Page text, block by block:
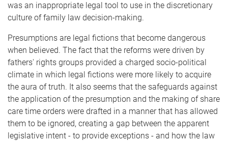
was an inappropriate legal tool to use in the discretionary
culture of family law decision-making.
Presumptions are legal fictions that become dangerous
when believed. The fact that the reforms were driven by
fathers' rights groups provided a charged socio-political
climate in which legal fictions were more likely to acquire
the aura of truth. It also seems that the safeguards against
the application of the presumption and the making of share
care time orders were drafted in a manner that has allowed
them to be ignored, creating a gap between the apparent
legislative intent - to provide exceptions - and how the law